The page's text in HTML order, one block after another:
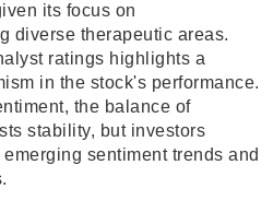
its focus on
diverse therapeutic areas.
ratings highlights a
in the stock's performance.
the balance of
stability, but investors
sentiment trends and